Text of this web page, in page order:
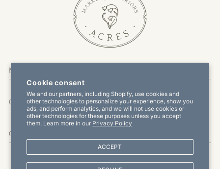
Cookie consent
We and our partners, including Shopify, use cookies and
other technologies to personalize your experience, show you
ads, and perform analytics, and we will not use cookies or
other technologies for these purposes unless you accept
them. Learn more in our Privacy Policy
ACCEPT
More Information
Customer Service
Offers & Promotions